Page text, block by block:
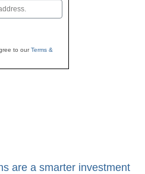
to ourTerms &
are a smarter investment